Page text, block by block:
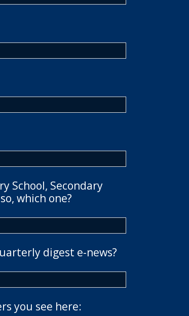
School, Secondary
which one?
digest e-news?
you see here: